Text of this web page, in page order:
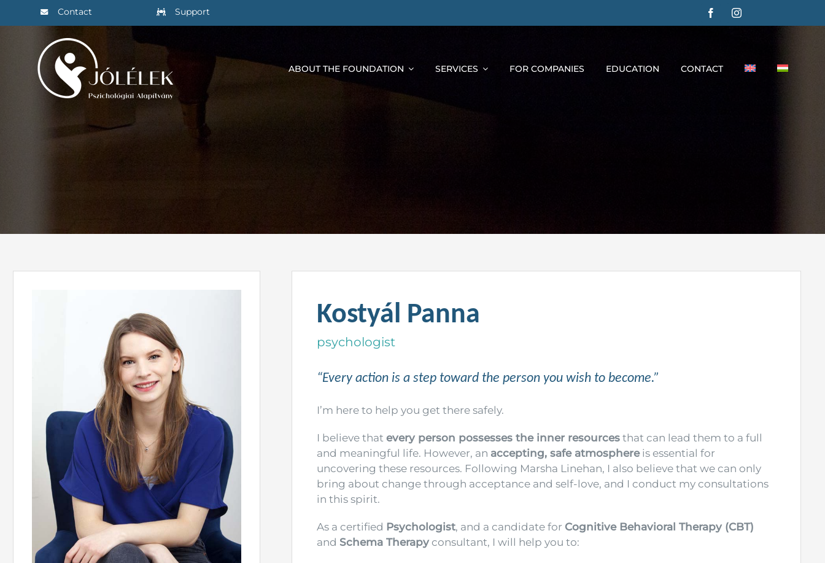
Contact Support
ABOUT THE FOUNDATION SERVICES FOR COMPANIES EDUCATION CONTACT
Kostyál Panna
psychologist
“Every action is a step toward the person you wish to become.”
I’m here to help you get there safely.
I believe thatevery person possesses the inner resources that can lead them to a full
and meaningful life. However, an accepting, safe atmosphereis essential for
uncovering these resources. Following Marsha Linehan, I also believe that we can only
bring about change through acceptance and self-love, and I conduct my consultations
in this spirit.
As a certified Psychologist, and a candidate for Cognitive Behavioral Therapy (CBT)
and Schema Therapy consultant, I will help you to: